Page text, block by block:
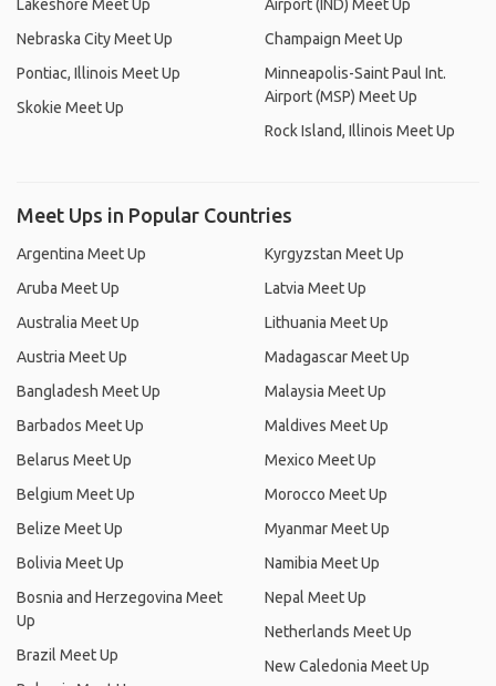
Lakeshore Meet Up
Nebraska City Meet Up
Pontiac, Illinois Meet Up
Skokie Meet Up
Airport (IND) Meet Up
Champaign Meet Up
Minneapolis-Saint Paul Int.
Airport (MSP) Meet Up
Rock Island, Illinois Meet Up
Meet Ups in Popular Countries
Argentina Meet Up
Aruba Meet Up
Australia Meet Up
Austria Meet Up
Bangladesh Meet Up
Barbados Meet Up
Belarus Meet Up
Belgium Meet Up
Belize Meet Up
Bolivia Meet Up
Bosnia and Herzegovina Meet
Up
Brazil Meet Up
Kyrgyzstan Meet Up
Latvia Meet Up
Lithuania Meet Up
Madagascar Meet Up
Malaysia Meet Up
Maldives Meet Up
Mexico Meet Up
Morocco Meet Up
Myanmar Meet Up
Namibia Meet Up
Nepal Meet Up
Netherlands Meet Up
New Caledonia Meet Up